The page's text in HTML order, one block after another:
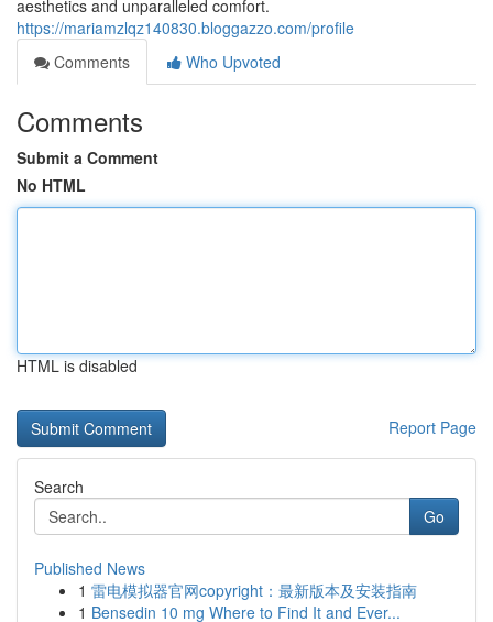
aesthetics and unparalleled comfort.
https://mariamzlqz140830.bloggazzo.com/profile
Comments
Who Upvoted
Comments
Submit a Comment
No HTML
HTML is disabled
Report Page
Search
Go
Published News
1 雷电模拟器官网copyright：最新版本及安装指南
1 Bensedin 10 mg Where to Find It and Ever...